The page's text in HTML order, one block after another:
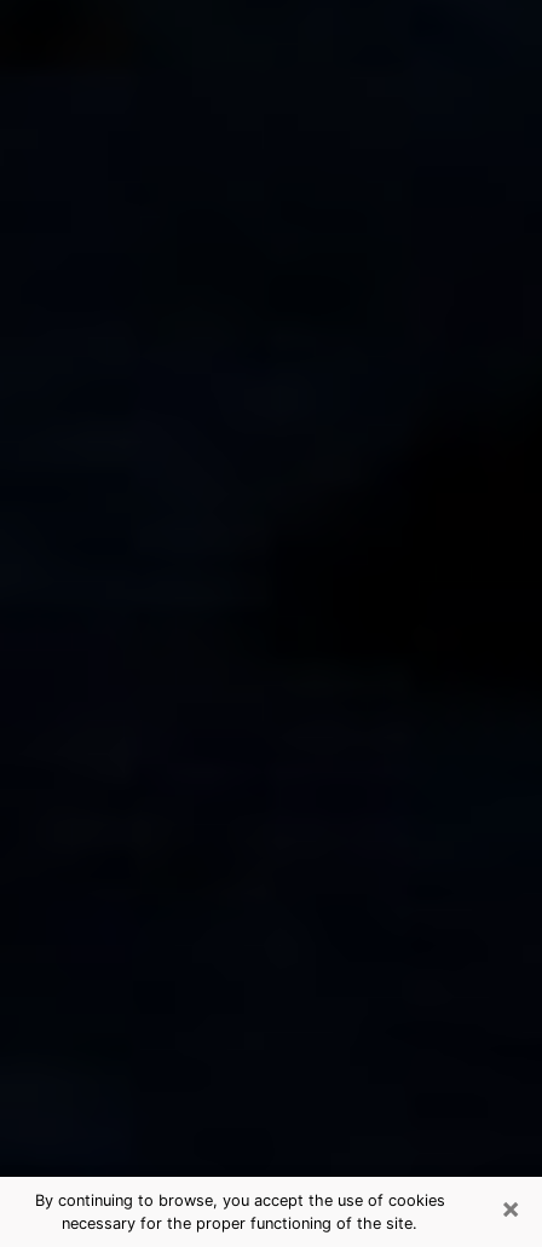
×
By continuing to browse, you accept the use of cookies
necessary for the proper functioning of the site.